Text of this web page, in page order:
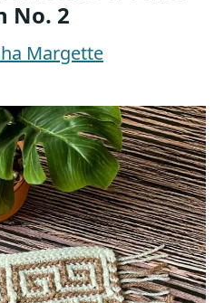
No. 2
Margette